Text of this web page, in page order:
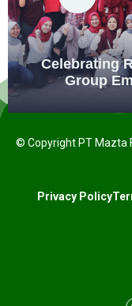
Celebrating
Group
© Copyright PT Mazta
Privacy Policy